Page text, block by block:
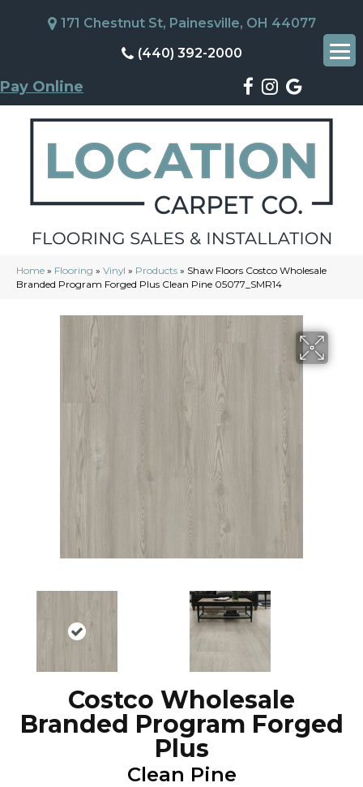
171 Chestnut St, Painesville, OH 44077
(440) 392-2000
Pay Online
Home » Flooring » Vinyl » Products » Shaw Floors Costco Wholesale
Branded Program Forged Plus Clean Pine 05077_SMR14
Costco Wholesale
Branded Program Forged
Plus
Clean Pine